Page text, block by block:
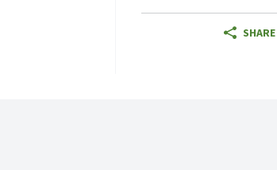
SHARE